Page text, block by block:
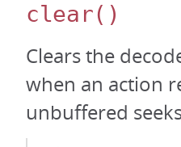
clear()
Clears the
when an action
unbuffered